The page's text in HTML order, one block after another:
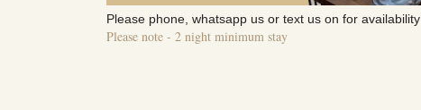
Please phone, whatsapp us or text us on for availability
Please note - 2 night minimum stay